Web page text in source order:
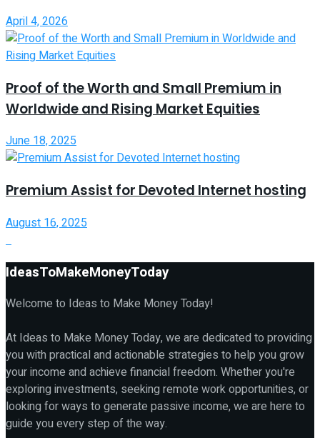
April 4, 2026
Proof of the Worth and Small Premium in
Worldwide and Rising Market Equities
June 18, 2025
Premium Assist for Devoted Internet hosting
August 16, 2025
IdeasToMakeMoneyToday
Welcome to Ideas to Make Money Today!
At Ideas to Make Money Today, we are dedicated to providing
you with practical and actionable strategies to help you grow
your income and achieve financial freedom. Whether you're
exploring investments, seeking remote work opportunities, or
looking for ways to generate passive income, we are here to
guide you every step of the way.